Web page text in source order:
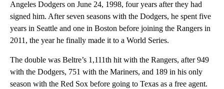
Angeles Dodgers on June 24, 1998, four years after they had
signed him. After seven seasons with the Dodgers, he spent five
years in Seattle and one in Boston before joining the Rangers in
2011, the year he finally made it to a World Series.
The double was Beltre’s 1,111th hit with the Rangers, after 949
with the Dodgers, 751 with the Mariners, and 189 in his only
season with the Red Sox before going to Texas as a free agent.